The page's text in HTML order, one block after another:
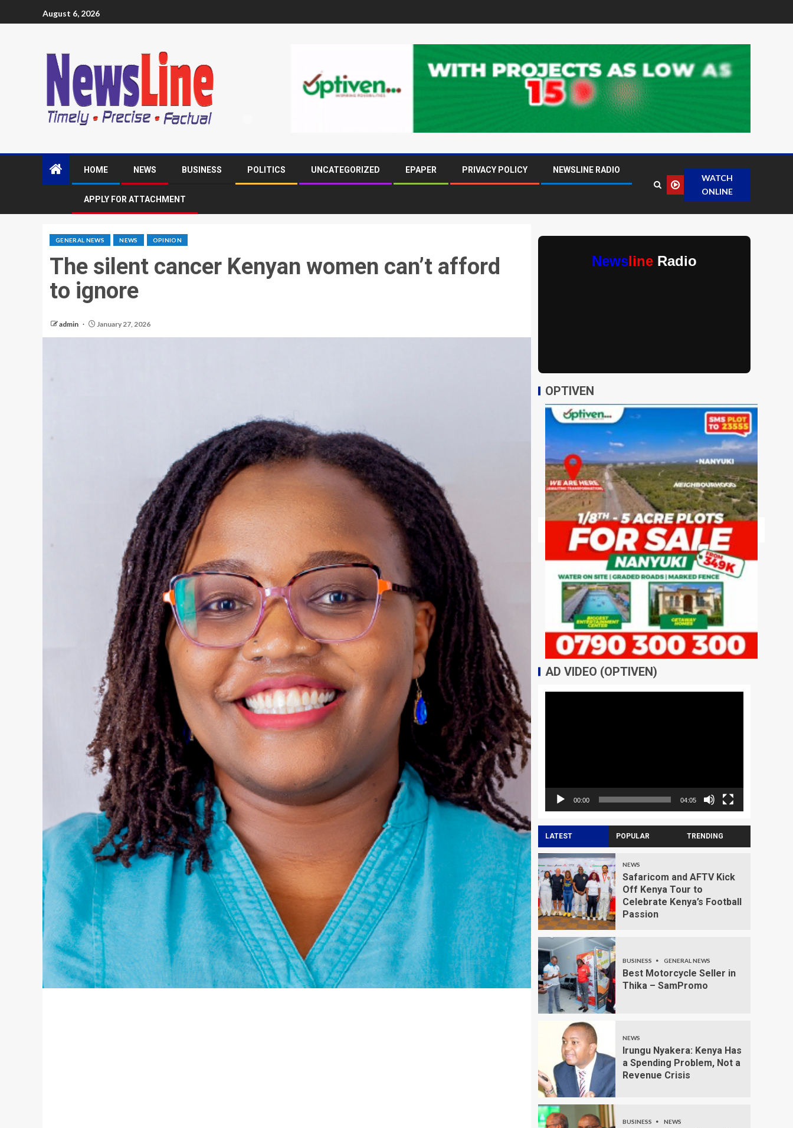
August 6, 2026
HOME NEWS BUSINESS POLITICS UNCATEGORIZED EPAPER PRIVACY POLICY NEWSLINE RADIO
APPLY FOR ATTACHMENT
WATCH
ONLINE
GENERAL NEWS NEWS OPINION
The silent cancer Kenyan women can’t afford
to ignore
admin January 27, 2026
Newsline Radio
OPTIVEN
AD VIDEO (OPTIVEN)
00:00 04:05
LATEST POPULAR TRENDING
NEWS
Safaricom and AFTV Kick
Off Kenya Tour to
Celebrate Kenya’s Football
Passion
BUSINESS GENERAL NEWS
Best Motorcycle Seller in
Thika – SamPromo
NEWS
Irungu Nyakera: Kenya Has
a Spending Problem, Not a
Revenue Crisis
BUSINESS NEWS